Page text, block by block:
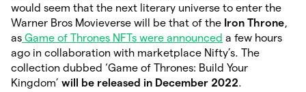
would seem that the next literary universe to enter the
Warner Bros Movieverse will be that of the Iron Throne,
as Game of Thrones NFTs were announced a few hours
ago in collaboration with marketplace Nifty’s. The
collection dubbed ‘Game of Thrones: Build Your
Kingdom’ will be released in December 2022.